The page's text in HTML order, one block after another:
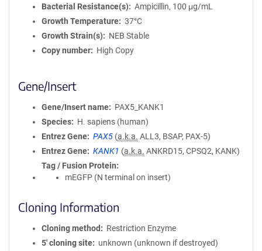
Bacterial Resistance(s)
Ampicillin, 100 μg/mL
Growth Temperature
37°C
Growth Strain(s)
NEB Stable
Copy number
High Copy
Gene/Insert
Gene/Insert name
PAX5_KANK1
Species
H. sapiens (human)
Entrez Gene
PAX5 (a.k.a. ALL3, BSAP, PAX-5)
Entrez Gene
KANK1 (a.k.a. ANKRD15, CPSQ2, KANK)
Tag / Fusion Protein
mEGFP (N terminal on insert)
Cloning Information
Cloning method
Restriction Enzyme
5′ cloning site
unknown (unknown if destroyed)